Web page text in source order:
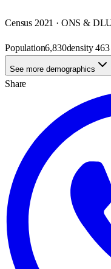
Census 2021 · ONS &
Population6,830density463
See more demographics
Share